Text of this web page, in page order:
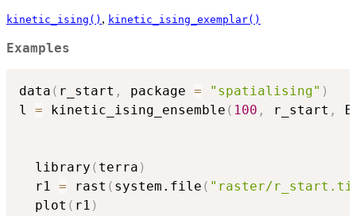
kinetic_ising() , kinetic_ising_exemplar()
Examples
data ( r_start , package = "spatialising" )
l = kinetic_ising_ensemble ( 100 , r_start ,
  library
( terra )
  r1
= rast ( system.file ( "raster/
  plot
( r1 )